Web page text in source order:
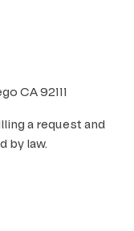
CA 92111
a request and
by law.